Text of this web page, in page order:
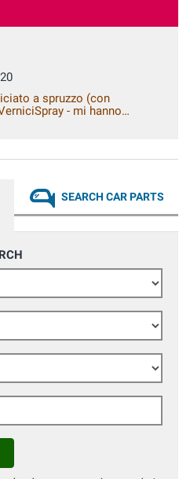
a spruzzo (con
- mi hanno
a tutte le condizioni
SEARCH CAR PARTS